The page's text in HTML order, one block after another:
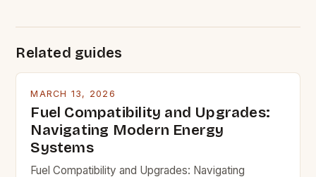
Related guides
MARCH 13, 2026
Fuel Compatibility and Upgrades:
Navigating Modern Energy
Systems
Fuel Compatibility and Upgrades: Navigating